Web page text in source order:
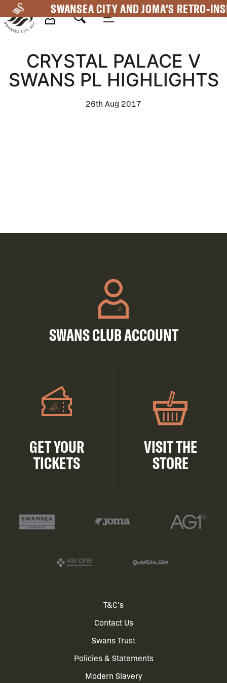
to
main
SWANSEA CITY AND JOMA'S RETRO-
Navigation
CRYSTAL PALACE V
SWANS PL HIGHLIGHTS
26th Aug 2017
SWANS CLUB ACCOUNT
GET YOUR
TICKETS
VISIT THE
STORE
T&C's
Contact Us
Swans Trust
Policies & Statements
Modern Slavery